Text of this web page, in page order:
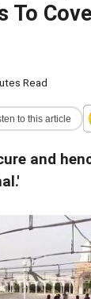
To
Read
to this article
and